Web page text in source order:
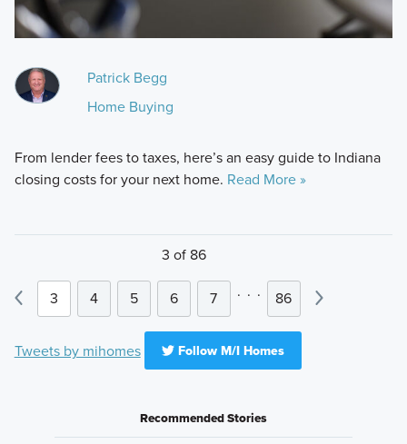
Patrick Begg
Home Buying
From lender fees to taxes, here’s an easy guide to Indiana
closing costs for your next home. Read More »
3 of 86
3 4 5 6 7 . . . 86
Tweets by mihomes Follow M/I Homes
Recommended Stories